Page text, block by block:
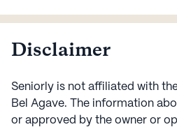
Disclaimer
Seniorly is not affiliated with
Bel Agave. The information
or approved by the owner or